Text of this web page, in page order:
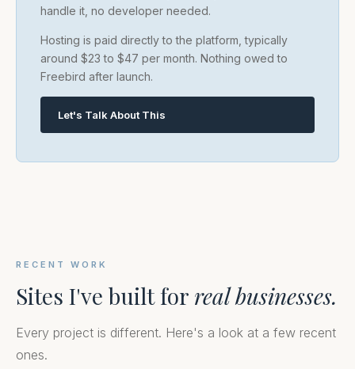
handle it, no developer needed.
Hosting is paid directly to the platform, typically
around $23 to $47 per month. Nothing owed to
Freebird after launch.
Let's Talk About This
RECENT WORK
Sites I've built for real businesses.
Every project is different. Here's a look at a few recent
ones.